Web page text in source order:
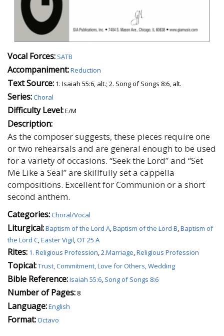
Vocal Forces: SATB
Accompaniment:Reduction
Text Source: 1. Isaiah 55:6, alt.; 2. Song of Songs 8:6, alt.
Series:Choral
Difficulty Level:E/M
Description:
As the composer suggests, these pieces require one
or two rehearsals and are general enough to be used
for a variety of occasions. “Seek the Lord” and “Set
Me Like a Seal” are skillfully set a cappella
compositions. Excellent for Communion or a short
second anthem.
Categories:Choral/Vocal
Liturgical:Baptism of the Lord A,Baptism of the Lord B,Baptism of
the Lord C,Easter Vigil,OT 25 A
Rites: 1. Religious Profession,2.Marriage,Religious Profession
Topical:Trust, Commitment, Love for Others, Wedding
Bible Reference:Isaiah 55:6, Song of Songs 8:6
Number of Pages: 8
Language:English
Format:Octavo